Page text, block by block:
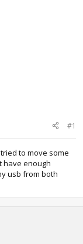
#1
to move some
have enough
usb from both